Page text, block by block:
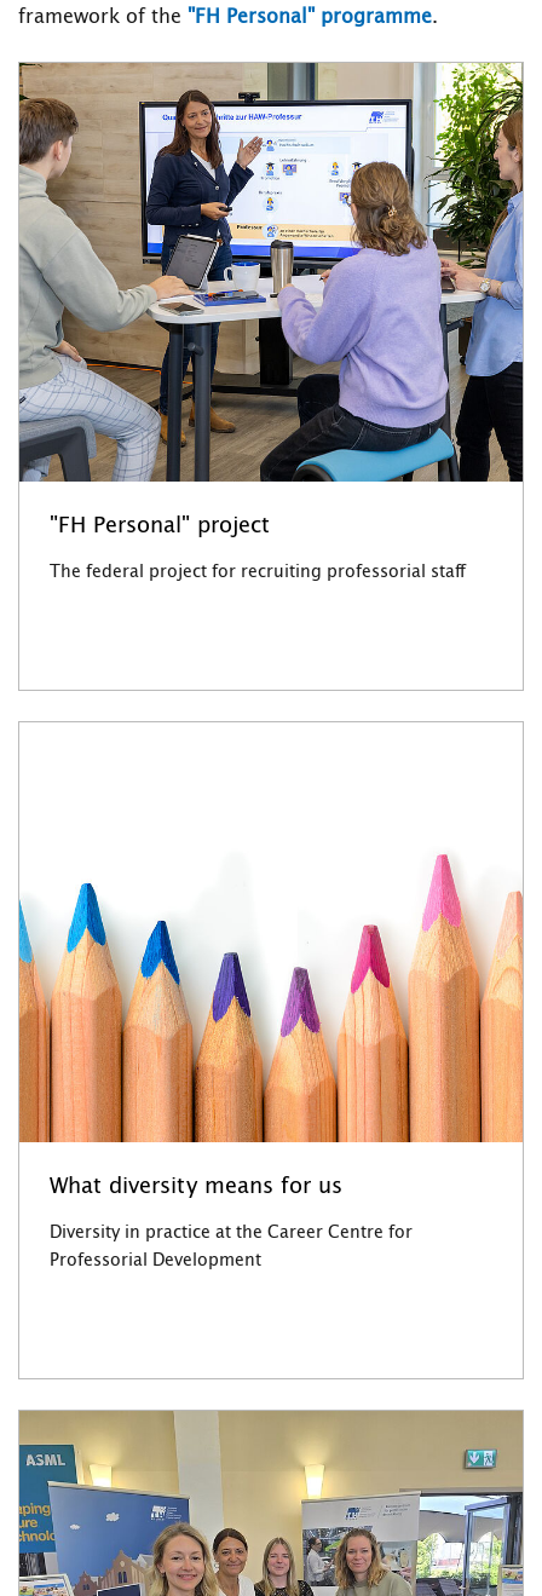
framework of the "FH Personal" programme.
"FH Personal" project
The federal project for recruiting professorial staff
What diversity means for us
Diversity in practice at the Career Centre for
Professorial Development